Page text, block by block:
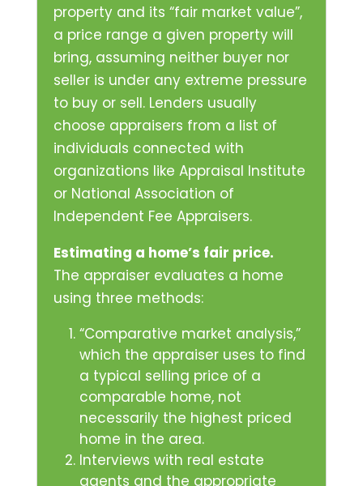
property and its “fair market value”,
a price range a given property will
bring, assuming neither buyer nor
seller is under any extreme pressure
to buy or sell. Lenders usually
choose appraisers from a list of
individuals connected with
organizations like Appraisal Institute
or National Association of
Independent Fee Appraisers.
Estimating a home’s fair price.
The appraiser evaluates a home
using three methods:
“Comparative market analysis,”
which the appraiser uses to find
a typical selling price of a
comparable home, not
necessarily the highest priced
home in the area.
Interviews with real estate
agents and the appropriate